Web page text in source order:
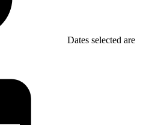
Dates selected are